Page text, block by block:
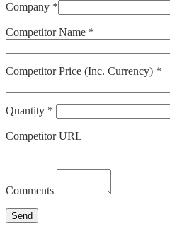
Company *
Competitor Name *
Competitor Price (Inc. Currency) *
Quantity *
Competitor URL
Comments